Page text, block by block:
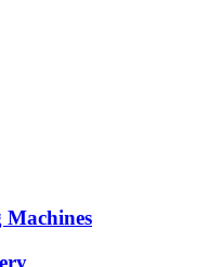
Machines